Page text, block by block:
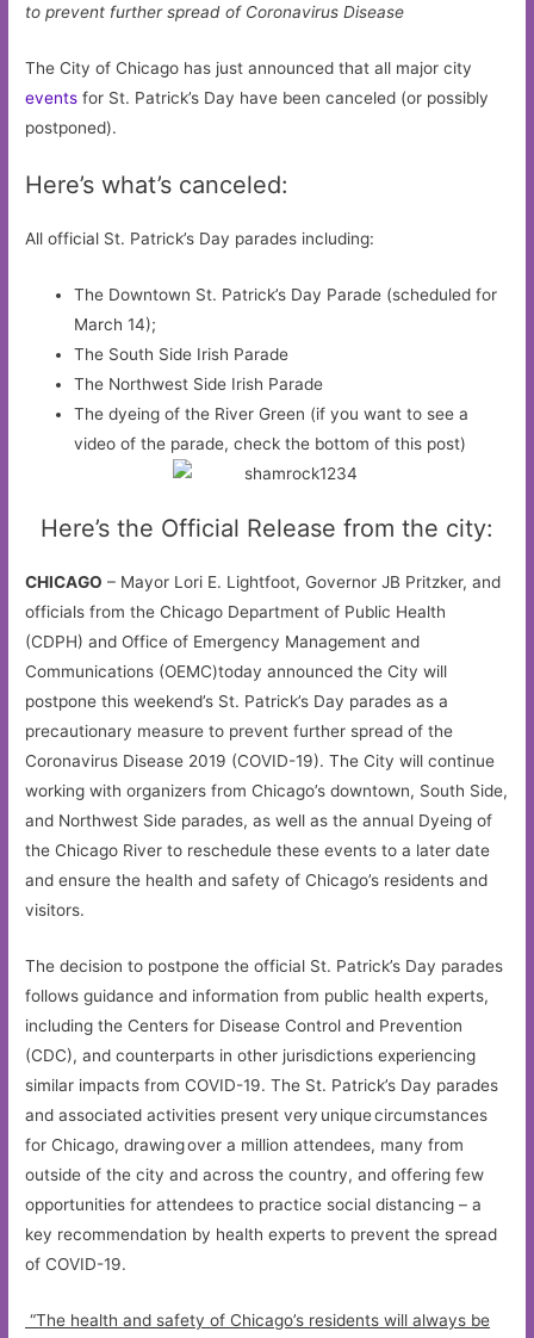
to prevent further spread of Coronavirus Disease
The City of Chicago has just announced that all major city
events for St. Patrick’s Day have been canceled (or possibly
postponed).
Here’s what’s canceled:
All official St. Patrick’s Day parades including:
The Downtown St. Patrick’s Day Parade (scheduled for
March 14);
The South Side Irish Parade
The Northwest Side Irish Parade
The dyeing of the River Green (if you want to see a
video of the parade, check the bottom of this post)
Here’s the Official Release from the city:
CHICAGO – Mayor Lori E. Lightfoot, Governor JB Pritzker, and
officials from the Chicago Department of Public Health
(CDPH) and Office of Emergency Management and
Communications (OEMC)today announced the City will
postpone this weekend’s St. Patrick’s Day parades as a
precautionary measure to prevent further spread of the
Coronavirus Disease 2019 (COVID-19). The City will continue
working with organizers from Chicago’s downtown, South Side,
and Northwest Side parades, as well as the annual Dyeing of
the Chicago River to reschedule these events to a later date
and ensure the health and safety of Chicago’s residents and
visitors.
The decision to postpone the official St. Patrick’s Day parades
follows guidance and information from public health experts,
including the Centers for Disease Control and Prevention
(CDC), and counterparts in other jurisdictions experiencing
similar impacts from COVID-19. The St. Patrick’s Day parades
and associated activities present very unique circumstances
for Chicago, drawing over a million attendees, many from
outside of the city and across the country, and offering few
opportunities for attendees to practice social distancing – a
key recommendation by health experts to prevent the spread
of COVID-19.
“The health and safety of Chicago’s residents will always be